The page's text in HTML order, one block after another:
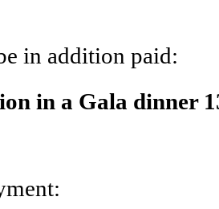
in addition paid:
in a Gala dinner